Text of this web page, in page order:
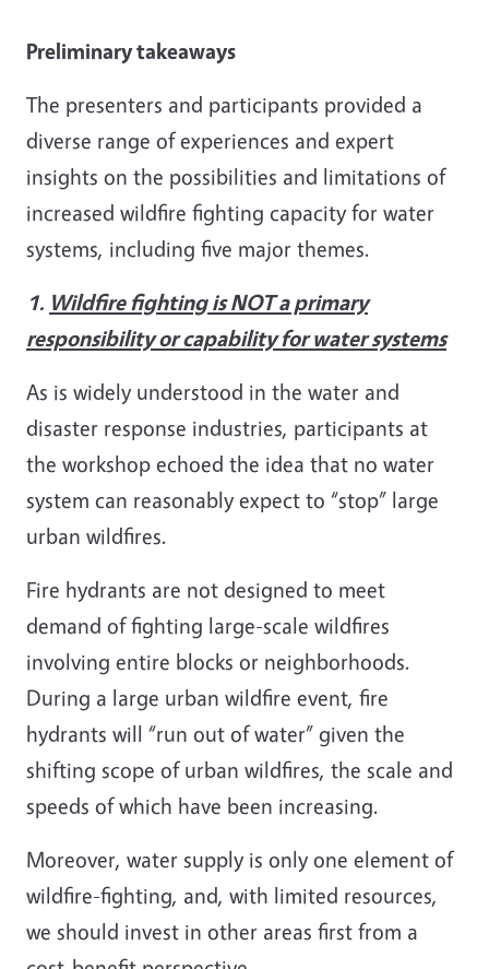
Preliminary takeaways
The presenters and participants provided a
diverse range of experiences and expert
insights on the possibilities and limitations of
increased wildfire fighting capacity for water
systems, including five major themes.
1. Wildfire fighting is NOT a primary
responsibility or capability for water systems
As is widely understood in the water and
disaster response industries, participants at
the workshop echoed the idea that no water
system can reasonably expect to “stop” large
urban wildfires.
Fire hydrants are not designed to meet
demand of fighting large-scale wildfires
involving entire blocks or neighborhoods.
During a large urban wildfire event, fire
hydrants will “run out of water” given the
shifting scope of urban wildfires, the scale and
speeds of which have been increasing.
Moreover, water supply is only one element of
wildfire-fighting, and, with limited resources,
we should invest in other areas first from a